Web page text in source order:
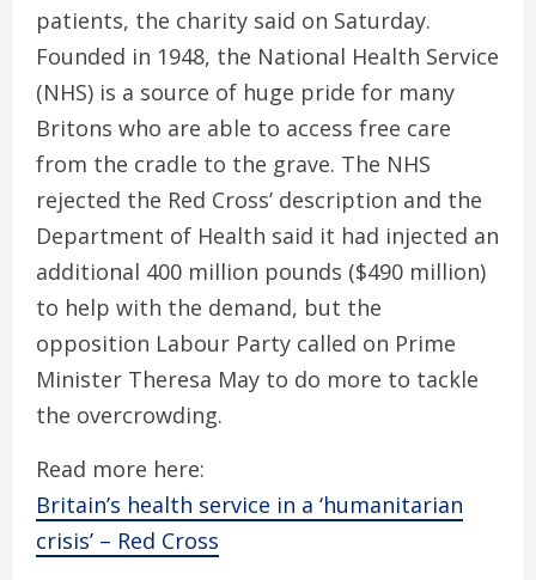
patients, the charity said on Saturday.
Founded in 1948, the National Health Service
(NHS) is a source of huge pride for many
Britons who are able to access free care
from the cradle to the grave. The NHS
rejected the Red Cross’ description and the
Department of Health said it had injected an
additional 400 million pounds ($490 million)
to help with the demand, but the
opposition Labour Party called on Prime
Minister Theresa May to do more to tackle
the overcrowding.
Read more here:
Britain’s health service in a ‘humanitarian
crisis’ – Red Cross